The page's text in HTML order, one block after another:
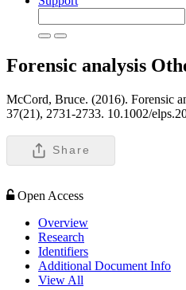
Forensic analysis
McCord, Bruce. (2016). Forensic
37(21), 2731-2733. 10.1002/
Share
Open Access
Overview
Research
Identifiers
Additional Document Info
View All